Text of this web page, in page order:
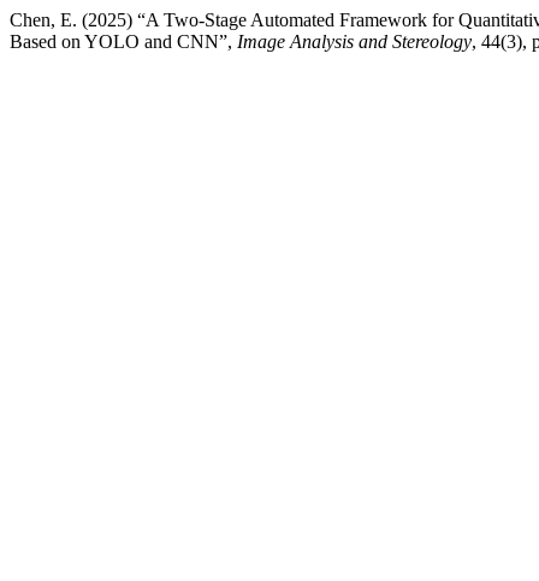
Chen, E. (2025) “A Two-Stage Automated Framework for
Based on YOLO and CNN”, Image Analysis and Stereology, 44(3),